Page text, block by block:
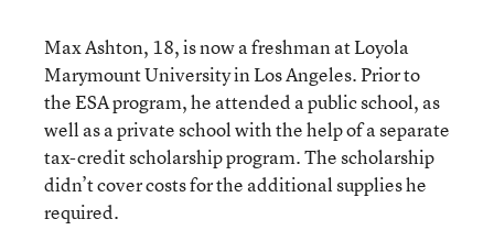
Max Ashton, 18, is now a freshman at Loyola
Marymount University in Los Angeles. Prior to
the ESA program, he attended a public school, as
well as a private school with the help of a separate
tax-credit scholarship program. The scholarship
didn’t cover costs for the additional supplies he
required.